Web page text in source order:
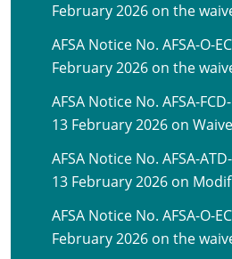
February 2026 on the
AFSA Notice No. AFSA-O-
February 2026 on the
AFSA Notice No. AFSA-
13 February 2026 on
AFSA Notice No. AFSA-
13 February 2026 on
AFSA Notice No. AFSA-O-
February 2026 on the